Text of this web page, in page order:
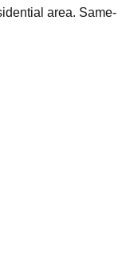
area. Same-